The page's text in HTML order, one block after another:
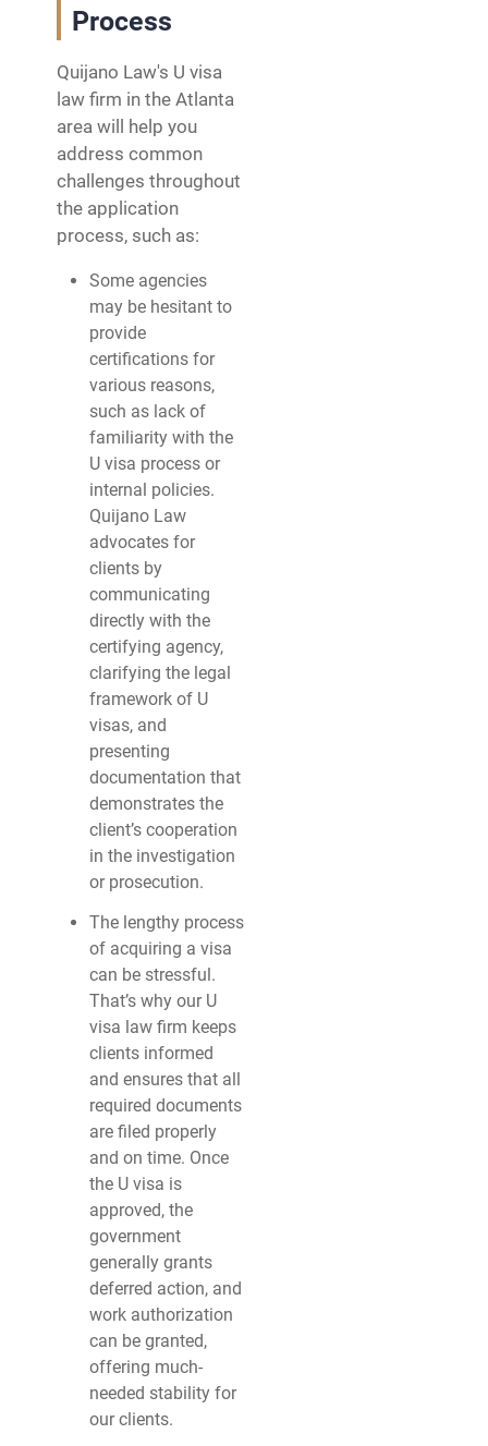
Process
Quijano Law's U visa
law firm in the Atlanta
area will help you
address common
challenges throughout
the application
process, such as:
Some agencies
may be hesitant to
provide
certifications for
various reasons,
such as lack of
familiarity with the
U visa process or
internal policies.
Quijano Law
advocates for
clients by
communicating
directly with the
certifying agency,
clarifying the legal
framework of U
visas, and
presenting
documentation that
demonstrates the
client’s cooperation
in the investigation
or prosecution.
The lengthy process
of acquiring a visa
can be stressful.
That’s why our U
visa law firm keeps
clients informed
and ensures that all
required documents
are filed properly
and on time. Once
the U visa is
approved, the
government
generally grants
deferred action, and
work authorization
can be granted,
offering much-
needed stability for
our clients.